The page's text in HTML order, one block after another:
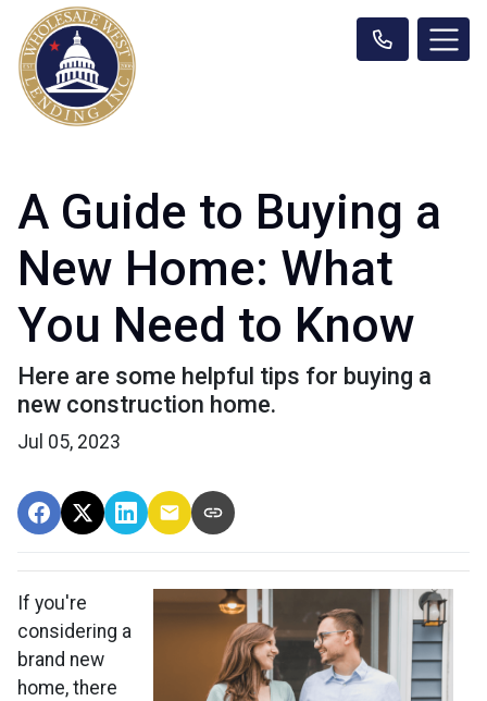
A Guide to Buying a
New Home: What
You Need to Know
Here are some helpful tips for buying a
new construction home.
Jul 05, 2023
If you're
considering a
brand new
home, there